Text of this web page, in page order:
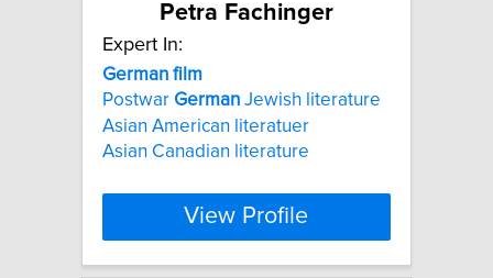
Petra Fachinger
Expert In:
German film
Postwar German Jewish literature
Asian American literatuer
Asian Canadian literature
View Profile